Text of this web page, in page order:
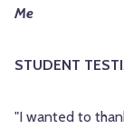
Me
STUDENT
"I wanted to